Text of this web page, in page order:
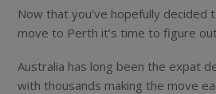
Now that you’ve hopefully decided
move to Perth it’s time to figure
Australia has long been the expat
with thousands making the move